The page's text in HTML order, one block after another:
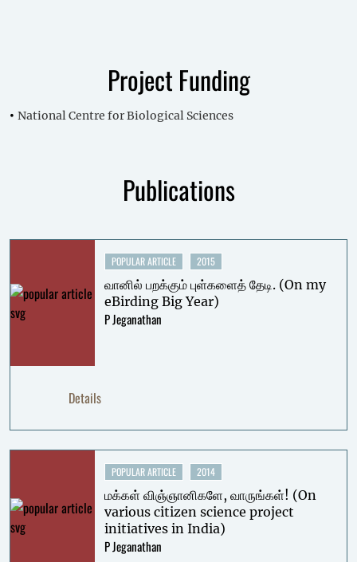
Project Funding
National Centre for Biological Sciences
Publications
POPULAR ARTICLE 2015
வானில் பறக்கும் புள்களைத் தேடி. (On my
eBirding Big Year)
P Jeganathan
Details
POPULAR ARTICLE 2014
மக்கள் விஞ்ஞானிகளே, வாருங்கள்! (On
various citizen science project
initiatives in India)
P Jeganathan